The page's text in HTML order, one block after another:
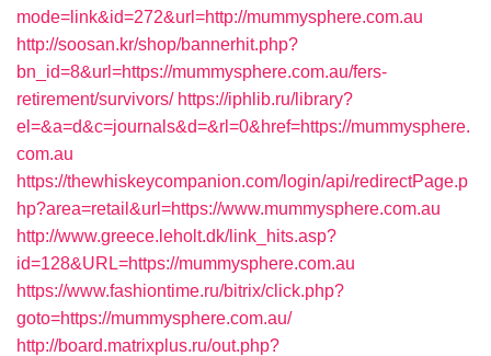
mode=link&id=272&url=http://mummysphere.com.au
http://soosan.kr/shop/bannerhit.php?
bn_id=8&url=https://mummysphere.com.au/fers-
retirement/survivors/ https://iphlib.ru/library?
el=&a=d&c=journals&d=&rl=0&href=https://mummysphere.
com.au
https://thewhiskeycompanion.com/login/api/redirectPage.p
hp?area=retail&url=https://www.mummysphere.com.au
http://www.greece.leholt.dk/link_hits.asp?
id=128&URL=https://mummysphere.com.au
https://www.fashiontime.ru/bitrix/click.php?
goto=https://mummysphere.com.au/
http://board.matrixplus.ru/out.php?